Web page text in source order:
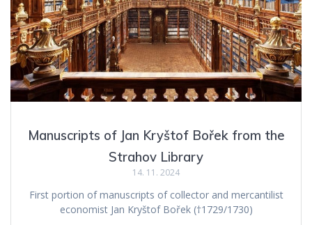
Manuscripts of Jan Kryštof Bořek from the
Strahov Library
14. 11. 2024
First portion of manuscripts of collector and mercantilist
economist Jan Kryštof Bořek (†1729/1730)